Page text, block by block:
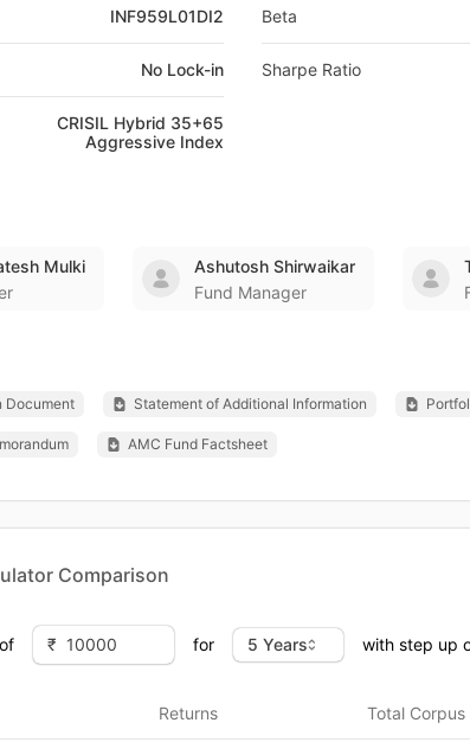
INF959L01DI2
No Lock-in
CRISIL Hybrid 35+65
Aggressive Index
Beta
Sharpe Ratio
Mulki
Ashutosh Shirwaikar
Fund Manager
Document Statement of Additional Information
AMC Fund Factsheet
Comparison
of for with step up
Returns Total Corpus